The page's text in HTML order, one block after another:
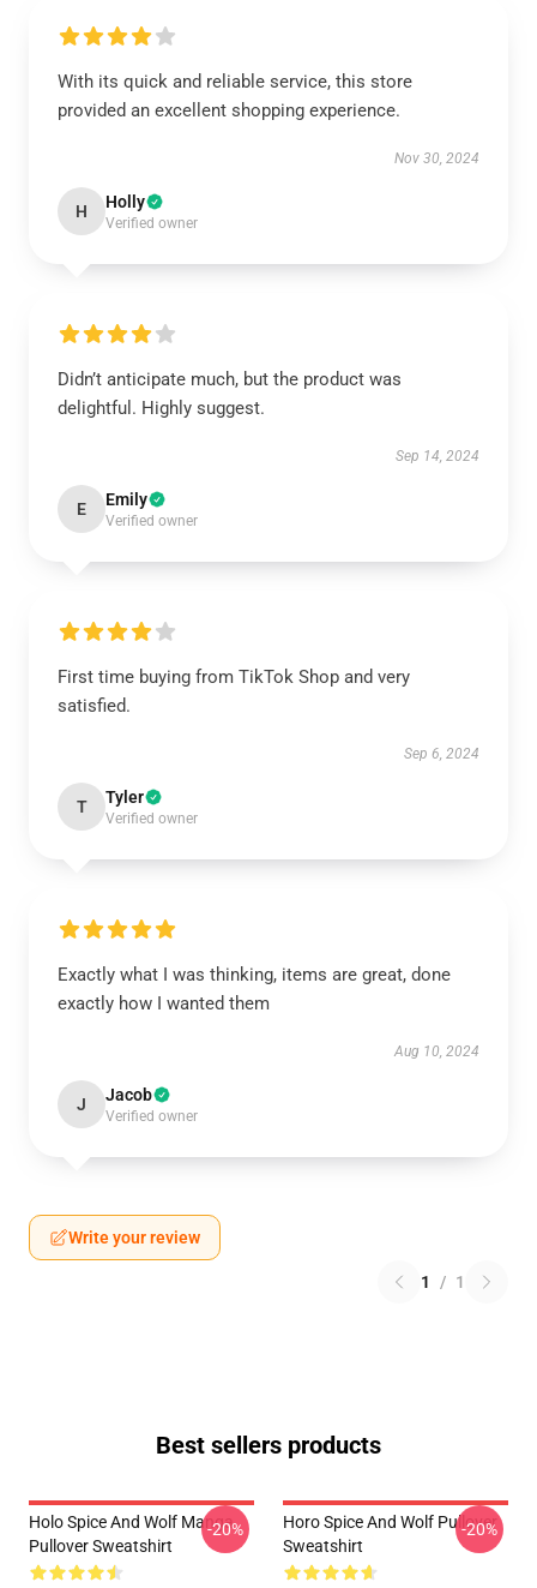
With its quick and reliable service, this store
provided an excellent shopping experience.
Nov 30, 2024
H Holly
Verified owner
Didn’t anticipate much, but the product was
delightful. Highly suggest.
Sep 14, 2024
E Emily
Verified owner
First time buying from TikTok Shop and very
satisfied.
Sep 6, 2024
T Tyler
Verified owner
Exactly what I was thinking, items are great, done
exactly how I wanted them
Aug 10, 2024
J Jacob
Verified owner
Write your review
1 / 1
Best sellers products
Holo Spice And Wolf Manga
Pullover Sweatshirt
-20%
Horo Spice And Wolf Pullover
Sweatshirt
-20%